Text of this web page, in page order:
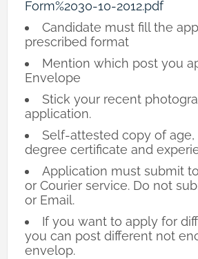
Form%2030-10-2012.pdf
Candidate must fill the
prescribed format
Mention which post you
Envelope
Stick your recent
application.
Self-attested copy of age,
degree certificate and
Application must submit
or Courier service. Do not
or Email.
If you want to apply for
you can post different not
envelop.